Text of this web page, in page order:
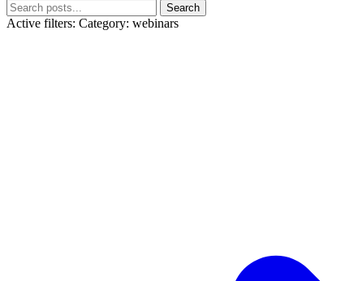
Search
Active filters: Category: webinars